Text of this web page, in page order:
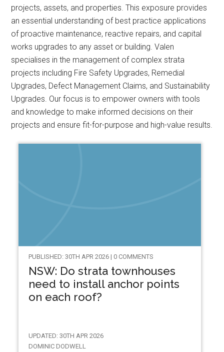
projects, assets, and properties. This exposure provides
an essential understanding of best practice applications
of proactive maintenance, reactive repairs, and capital
works upgrades to any asset or building. Valen
specialises in the management of complex strata
projects including Fire Safety Upgrades, Remedial
Upgrades, Defect Management Claims, and Sustainability
Upgrades. Our focus is to empower owners with tools
and knowledge to make informed decisions on their
projects and ensure fit-for-purpose and high-value results.
PUBLISHED: 30TH APR 2026 | 0 COMMENTS
NSW: Do strata townhouses
need to install anchor points
on each roof?
UPDATED: 30TH APR 2026
DOMINIC DODWELL